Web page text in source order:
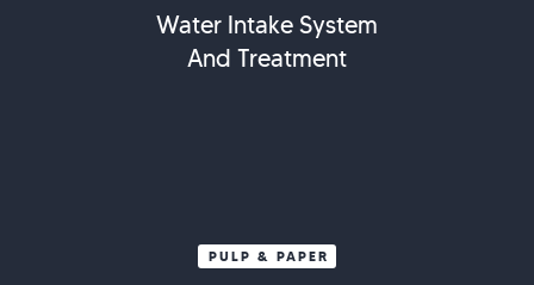
Water Intake System
And Treatment
PULP & PAPER